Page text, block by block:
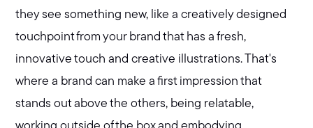
they see something new, like a creatively designed
touchpoint from your brand that has a fresh,
innovative touch and creative illustrations. That's
where a brand can make a first impression that
stands out above the others, being relatable,